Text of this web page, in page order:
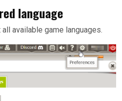
language
available game languages.